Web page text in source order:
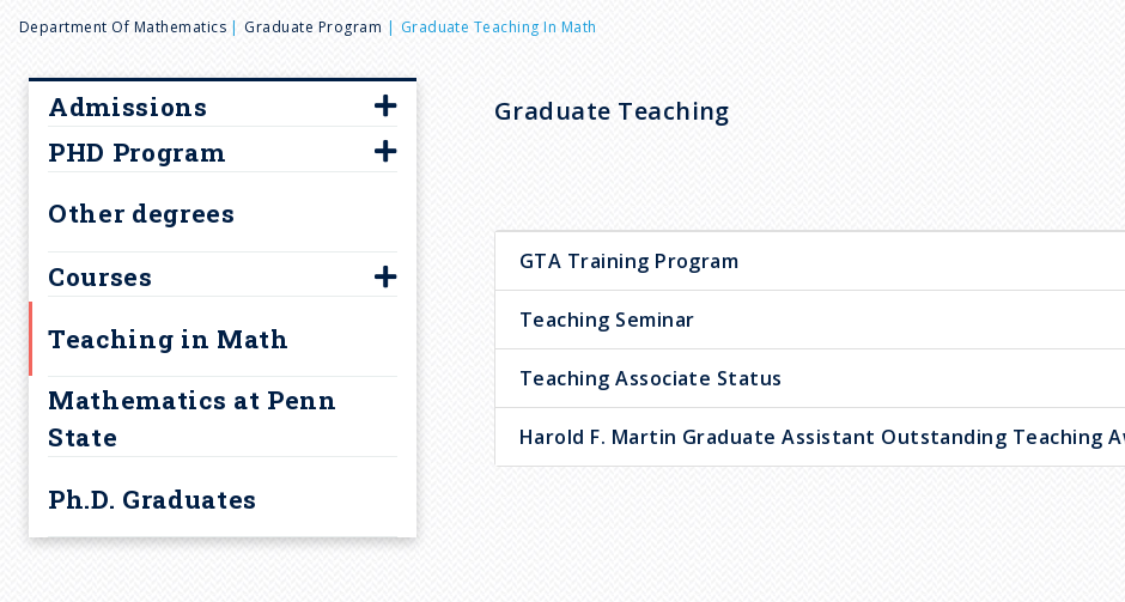
B
r
e
a
d
c
u
m
Department Of Mathematics Graduate Program Graduate Teaching In Math
Admissions
Overview
Aid
How to apply
PHD Program
Qualifying Exams
Competency
Math Graduate Handbook
Transition Programs
Other degrees
Courses
500-level graduate courses
Current Year Graduate
Courses
Teaching in Math
Mathematics at Penn
State
Ph.D. Graduates
Graduate Teaching
GTA Training Program
Teaching Seminar
Teaching Associate Status
Harold F. Martin Graduate Assistant Outstanding Teaching